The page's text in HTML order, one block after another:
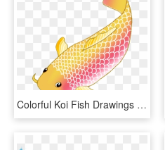
Colorful Koi Fish Drawings Vector Freeuse Download - Transparent Background Koi Fish Clipart, HD Png Download